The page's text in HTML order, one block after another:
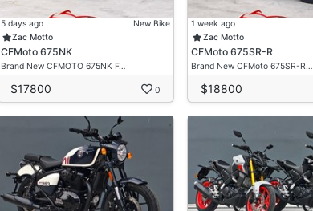
5 days ago
New Bike
Zac Motto
CFMoto 675NK
Brand New CFMOTO 675NK F…
$17800 0
1 week ago
Zac Motto
CFMoto 675SR-R
Brand New CFMoto 675SR-R…
$18800